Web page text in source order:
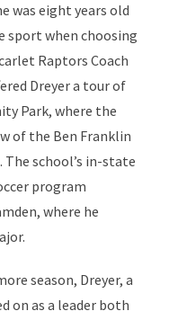
was eight years old
when choosing
Raptors Coach
Dreyer a tour of
Park, where the
of the Ben Franklin
school’s in-state
program
where he
season, Dreyer, a
on as a leader both